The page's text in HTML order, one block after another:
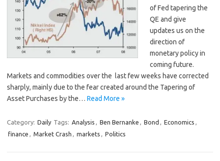
of Fed tapering the
QE and give
updates us on the
direction of
monetary policy in
coming future.
Markets and commodities over the last few weeks have corrected
sharply, mainly due to the fear created around the Tapering of
Asset Purchases by the… Read More »
Category: Daily Tags: Analysis , Ben Bernanke , Bond , Economics ,
finance , Market Crash , markets , Politics